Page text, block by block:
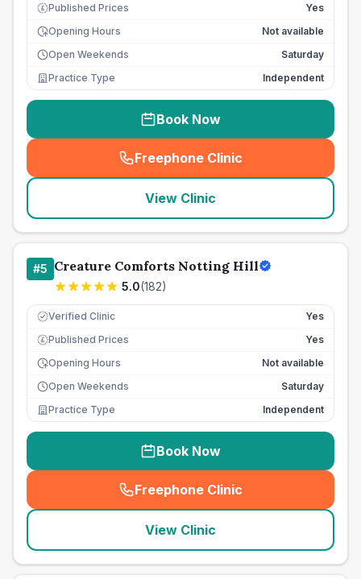
£ Published Prices
Yes
Opening Hours
Not available
Open Weekends
Saturday
Practice Type
Independent
Book Now
Freephone Clinic
(seo_lab_card_freephone
View Clinic
#5 Creature Comforts Notting Hill
5.0(182)
Verified Clinic Yes
£ Published Prices
Yes
Opening Hours
Not available
Open Weekends
Saturday
Practice Type
Independent
Book Now
Freephone Clinic
(seo_lab_card_freephone
View Clinic